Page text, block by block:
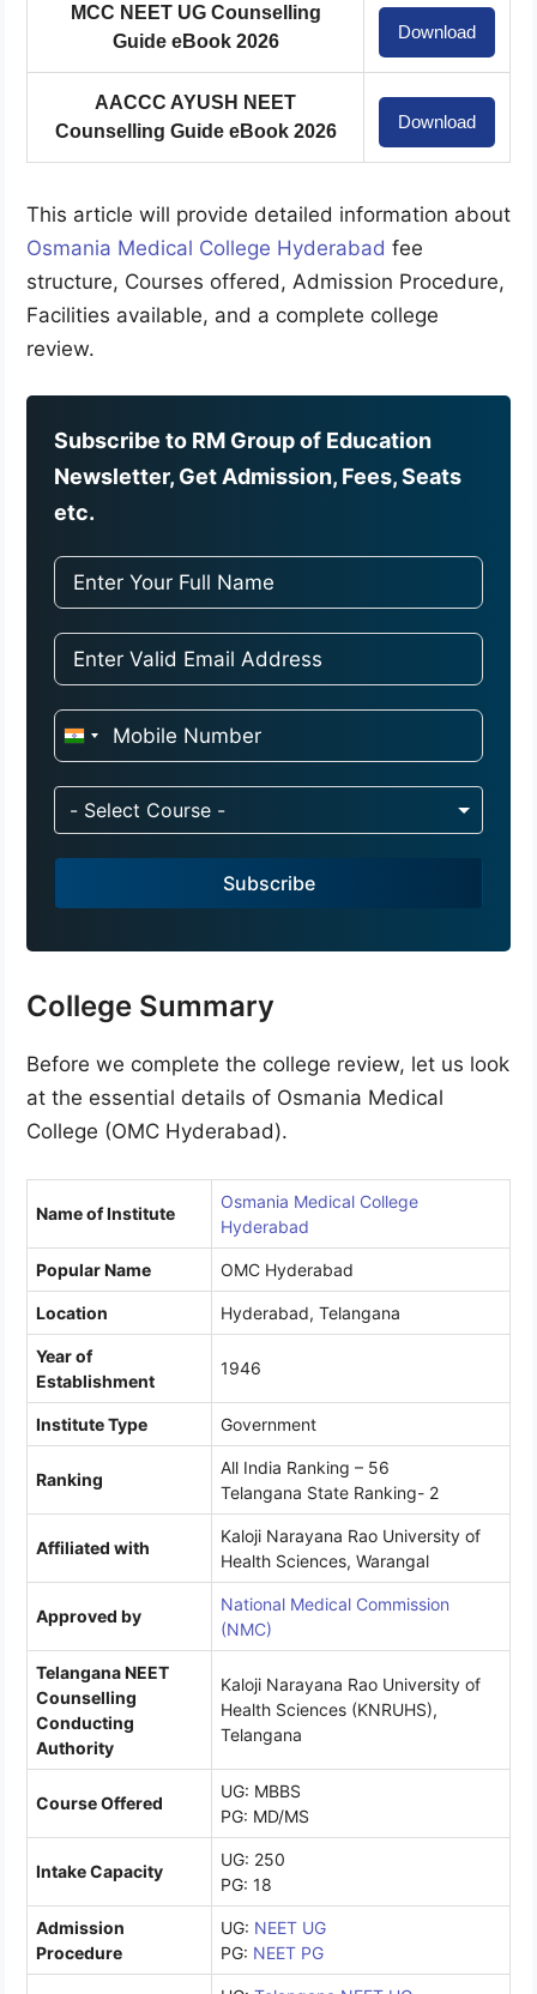
MCC NEET UG Counselling
Guide eBook 2026
Download
AACCC AYUSH NEET
Counselling Guide eBook 2026
Download
This article will provide detailed information about
Osmania Medical College Hyderabad fee
structure, Courses offered, Admission Procedure,
Facilities available, and a complete college
review.
Subscribe to RM Group of Education
Newsletter, Get Admission, Fees, Seats
etc.
I
d
i
a
1
- Select Course -
Subscribe
College Summary
Before we complete the college review, let us look
at the essential details of Osmania Medical
College (OMC Hyderabad).
Name of Institute
Osmania Medical College
Hyderabad
Popular Name OMC Hyderabad
Location Hyderabad, Telangana
Year of
Establishment
1946
Institute Type Government
Ranking
All India Ranking – 56
Telangana State Ranking- 2
Affiliated with
Kaloji Narayana Rao University of
Health Sciences, Warangal
Approved by
National Medical Commission
(NMC)
Telangana NEET
Counselling
Conducting
Authority
Kaloji Narayana Rao University of
Health Sciences (KNRUHS),
Telangana
Course Offered
UG: MBBS
PG: MD/MS
Intake Capacity
UG: 250
PG: 18
Admission
Procedure
UG: NEET UG
PG: NEET PG